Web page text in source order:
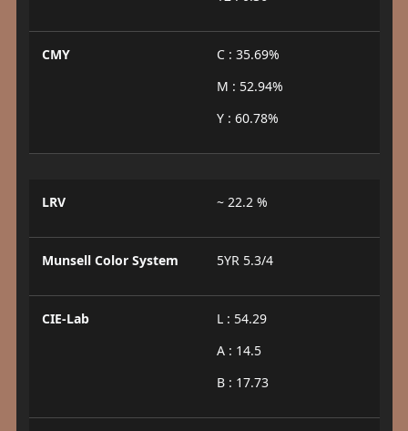
CMY
C : 35.69%
M : 52.94%
Y : 60.78%
LRV ~ 22.2 %
Munsell Color System 5YR 5.3/4
CIE-Lab
L : 54.29
A : 14.5
B : 17.73